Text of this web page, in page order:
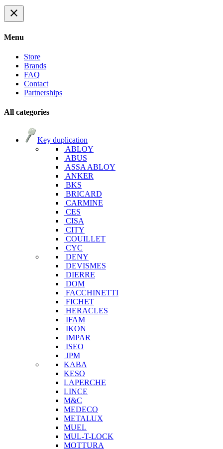
close
Menu
Store
Brands
FAQ
Contact
Partnerships
All categories
Key duplication
ABLOY
ABUS
ASSA ABLOY
ANKER
BKS
BRICARD
CARMINE
CES
CISA
CITY
COUILLET
CYC
DENY
DEVISMES
DIERRE
DOM
FACCHINETTI
FICHET
HERACLES
IFAM
IKON
IMPAR
ISEO
JPM
KABA
KESO
LAPERCHE
LINCE
M&C
MEDECO
METALUX
MUEL
MUL-T-LOCK
MOTTURA